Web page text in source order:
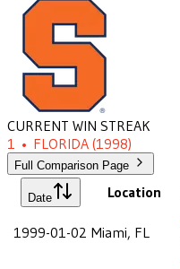
CURRENT WIN STREAK
1 • FLORIDA (1998)
Full Comparison Page
Date Location
1999-01-02 Miami, FL